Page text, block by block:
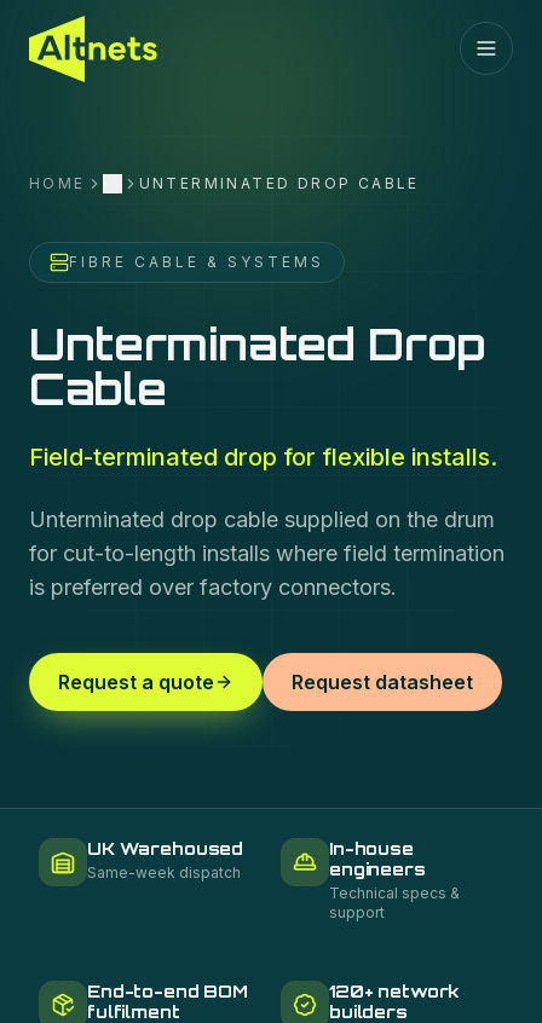
HOME MoreUNTERMINATED DROP CABLE
FIBRE CABLE & SYSTEMS
Unterminated Drop
Cable
Field-terminated drop for flexible installs.
Unterminated drop cable supplied on the drum
for cut-to-length installs where field termination
is preferred over factory connectors.
Request a quote Request datasheet
UK Warehoused
Same-week dispatch
In-house
engineers
Technical specs &
support
End-to-end BOM
fulfilment
120+ network
builders